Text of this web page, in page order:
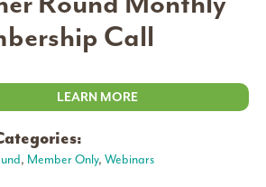
Call
LEARN MORE
, Member Only, Webinars